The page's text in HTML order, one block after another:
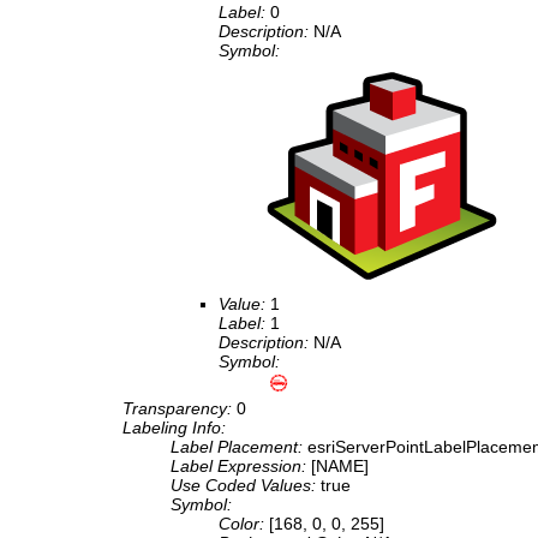
Label: 0
Description: N/A
Symbol:
Value: 1
Label: 1
Description: N/A
Symbol:
Transparency: 0
Labeling Info:
Label Placement:
Label Expression: [NAME]
Use Coded Values: true
Symbol:
Color: [168, 0, 0, 255]